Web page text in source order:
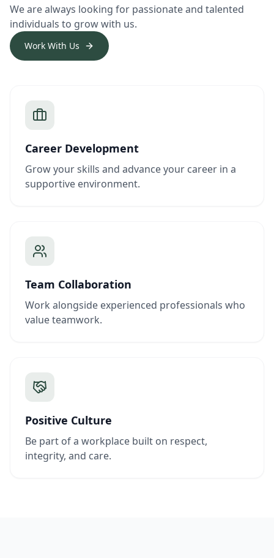
We are always looking for passionate and talented
individuals to grow with us.
Work With Us
Career Development
Grow your skills and advance your career in a
supportive environment.
Team Collaboration
Work alongside experienced professionals who
value teamwork.
Positive Culture
Be part of a workplace built on respect,
integrity, and care.